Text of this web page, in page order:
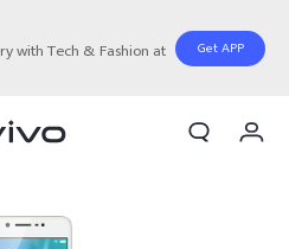
with Tech & Fashion at
Get APP